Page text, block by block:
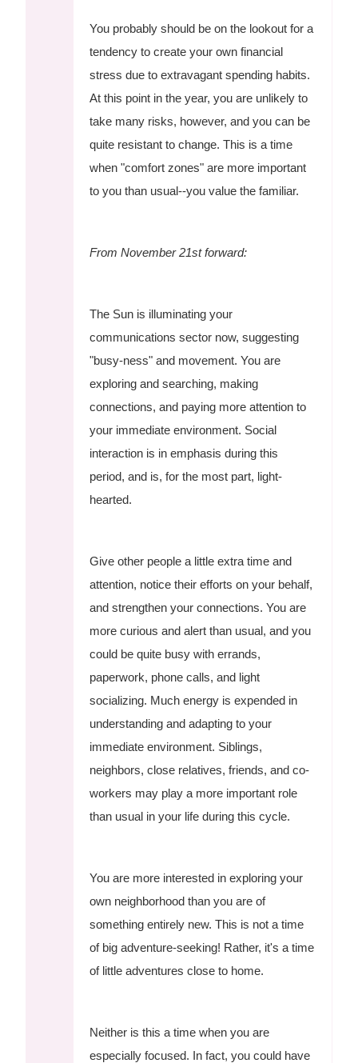
You probably should be on the lookout for a
tendency to create your own financial
stress due to extravagant spending habits.
At this point in the year, you are unlikely to
take many risks, however, and you can be
quite resistant to change. This is a time
when "comfort zones" are more important
to you than usual--you value the familiar.
From November 21st forward:
The Sun is illuminating your
communications sector now, suggesting
"busy-ness" and movement. You are
exploring and searching, making
connections, and paying more attention to
your immediate environment. Social
interaction is in emphasis during this
period, and is, for the most part, light-
hearted.
Give other people a little extra time and
attention, notice their efforts on your behalf,
and strengthen your connections. You are
more curious and alert than usual, and you
could be quite busy with errands,
paperwork, phone calls, and light
socializing. Much energy is expended in
understanding and adapting to your
immediate environment. Siblings,
neighbors, close relatives, friends, and co-
workers may play a more important role
than usual in your life during this cycle.
You are more interested in exploring your
own neighborhood than you are of
something entirely new. This is not a time
of big adventure-seeking! Rather, it's a time
of little adventures close to home.
Neither is this a time when you are
especially focused. In fact, you could have